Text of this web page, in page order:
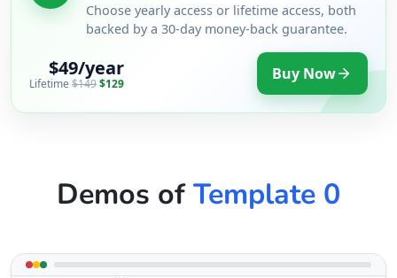
Choose yearly access or lifetime access, both
backed by a 30-day money-back guarantee.
$49/year
Lifetime $149$129 Buy Now
Demos ofTemplate 0